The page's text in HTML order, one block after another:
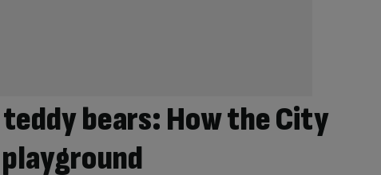
bears: How the City